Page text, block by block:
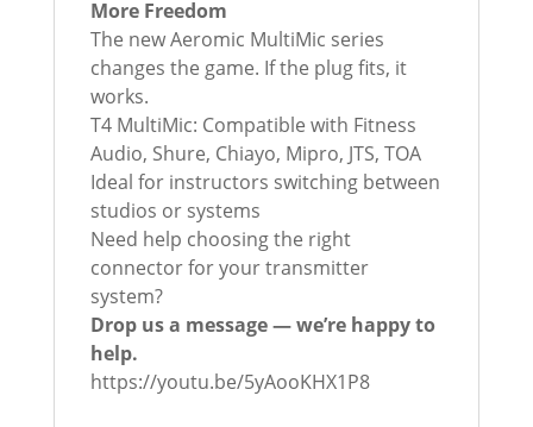
More Freedom
The new Aeromic MultiMic series
changes the game. If the plug fits, it
works.
T4 MultiMic: Compatible with Fitness
Audio, Shure, Chiayo, Mipro, JTS, TOA
Ideal for instructors switching between
studios or systems
Need help choosing the right
connector for your transmitter
system?
Drop us a message — we’re happy to
help.
https://youtu.be/5yAooKHX1P8